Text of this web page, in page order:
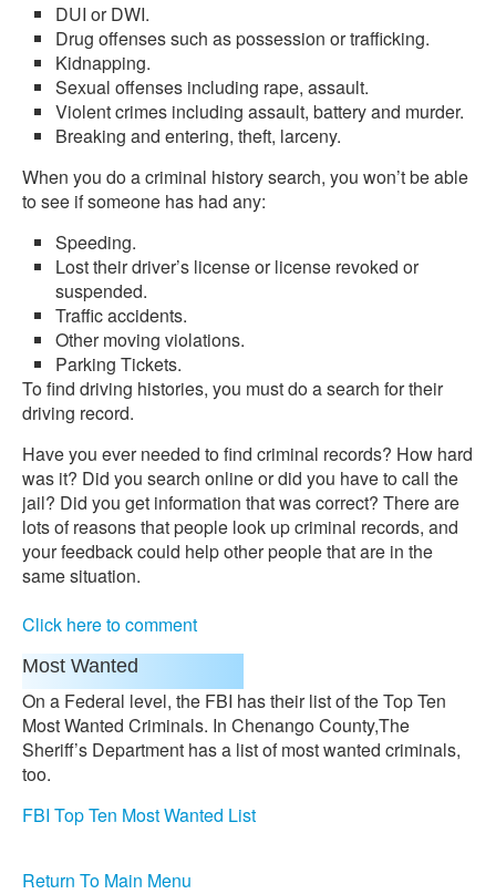
DUI or DWI.
Drug offenses such as possession or trafficking.
Kidnapping.
Sexual offenses including rape, assault.
Violent crimes including assault, battery and murder.
Breaking and entering, theft, larceny.
When you do a criminal history search, you won’t be able
to see if someone has had any:
Speeding.
Lost their driver’s license or license revoked or
suspended.
Traffic accidents.
Other moving violations.
Parking Tickets.
To find driving histories, you must do a search for their
driving record.
Have you ever needed to find criminal records? How hard
was it? Did you search online or did you have to call the
jail? Did you get information that was correct? There are
lots of reasons that people look up criminal records, and
your feedback could help other people that are in the
same situation.
Click here to comment
Most Wanted
On a Federal level, the FBI has their list of the Top Ten
Most Wanted Criminals. In Chenango County,The
Sheriff’s Department has a list of most wanted criminals,
too.
FBI Top Ten Most Wanted List
Return To Main Menu